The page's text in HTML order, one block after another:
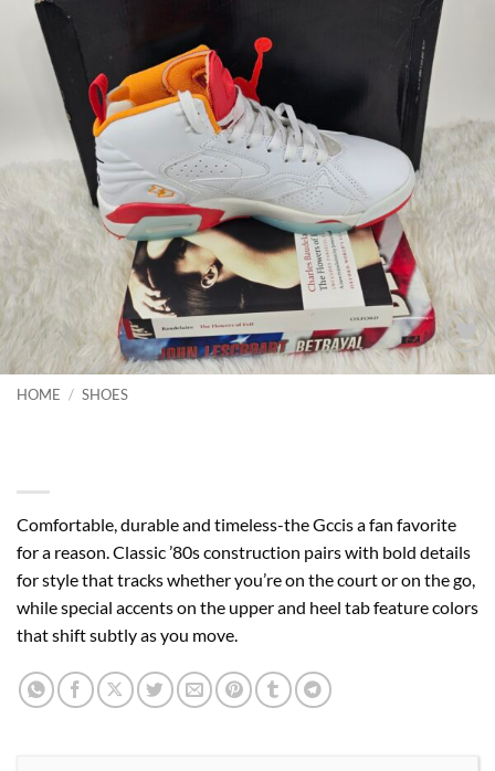
Add to
HOME / SHOES
Comfortable, durable and timeless-the Gccis a fan favorite
for a reason. Classic ’80s construction pairs with bold details
for style that tracks whether you’re on the court or on the go,
while special accents on the upper and heel tab feature colors
that shift subtly as you move.